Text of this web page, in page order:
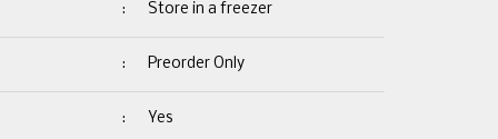
: Store in a freezer
: Preorder Only
: Yes